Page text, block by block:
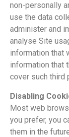
non-personally
use the data
administer and
analyse Site
information that
information that
cover such third
Disabling
Most web
you prefer, you
them in the